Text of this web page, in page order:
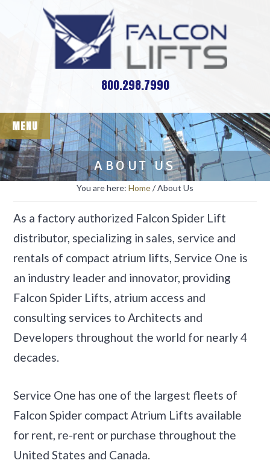
Reach-Master - Falcon
Spider Lifts
800.298.7990
MENU
ABOUT US
You are here: Home/About Us
As a factory authorized Falcon Spider Lift
distributor, specializing in sales, service and
rentals of compact atrium lifts, Service One is
an industry leader and innovator, providing
Falcon Spider Lifts, atrium access and
consulting services to Architects and
Developers throughout the world for nearly 4
decades.
Service One has one of the largest fleets of
Falcon Spider compact Atrium Lifts available
for rent, re-rent or purchase throughout the
United States and Canada.